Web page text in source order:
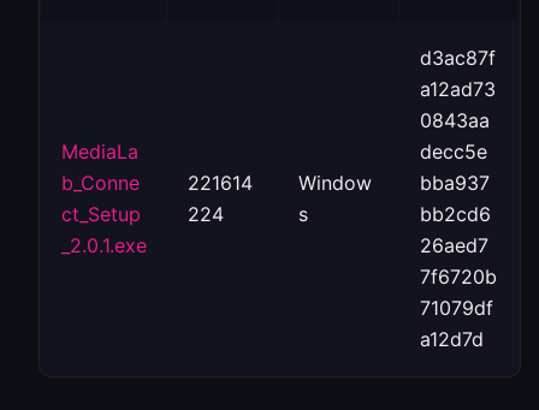
MediaLa
b_Conne
ct_Setup
_2.0.1.exe
221614
224
Window
s
d3ac87f
a12ad73
0843aa
decc5e
bba937
bb2cd6
26aed7
7f6720b
71079df
a12d7d